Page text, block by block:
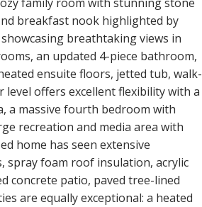
family room with stunning stone
breakfast nook highlighted by
breathtaking views in
an updated 4-piece bathroom,
ensuite floors, jetted tub, walk-
level offers excellent flexibility with a
a massive fourth bedroom with
recreation and media area with
home has seen extensive
spray foam roof insulation, acrylic
concrete patio, paved tree-lined
are equally exceptional: a heated